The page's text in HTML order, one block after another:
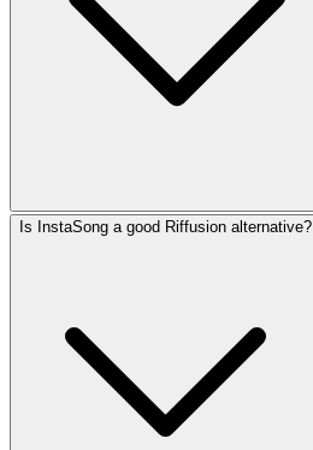
Is InstaSong a good Riffusion alternative?